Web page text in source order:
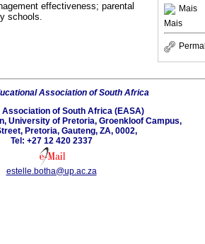
Mais
Mais
effectiveness; parental
schools.
Association of South Africa
Association of South Africa (EASA)
University of Pretoria, Groenkloof Campus,
Pretoria, Gauteng, ZA, 0002,
Tel: +27 12 420 2337
estelle.botha@up.ac.za